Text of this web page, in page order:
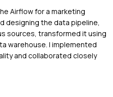
Airflow for a marketing
designing the data pipeline,
sources, transformed it using
warehouse. I implemented
and collaborated closely